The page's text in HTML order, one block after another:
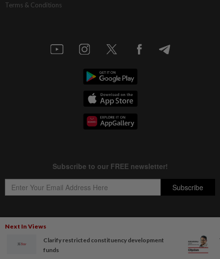
Next In Views
Clarify restricted constituency development
funds
Terms & Conditions
Copyright © 1995-2026
Star Media Group Berhad [197101000523 (10894-D)]
Best viewed on Chrome browsers.